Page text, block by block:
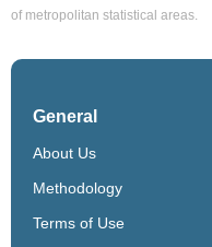
of metropolitan statistical areas.
General
About Us
Methodology
Terms of Use